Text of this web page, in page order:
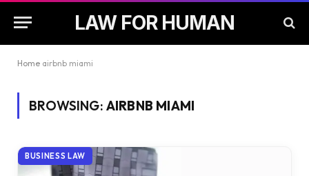
LAW FOR HUMAN
Home airbnb miami
BROWSING: AIRBNB MIAMI
BUSINESS LAW